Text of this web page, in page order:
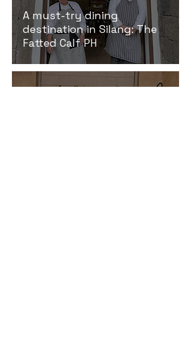
A must-try dining
destination in Silang: The
Fatted Calf PH